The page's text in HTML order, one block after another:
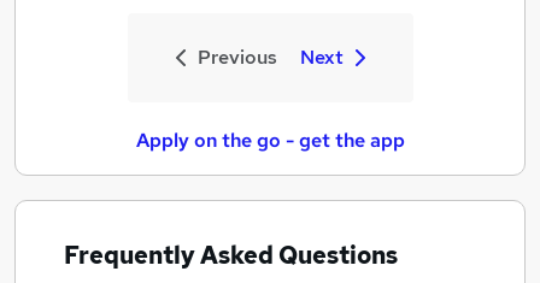
Previous Next
Apply on the go - get the app
Frequently Asked Questions